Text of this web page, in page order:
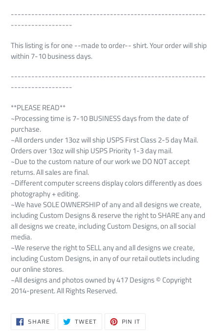
---------------------------------------------------------
------------------
This listing is for one --made to order-- shirt. Your order will ship
within 7-10 business days.
---------------------------------------------------------
------------------
**PLEASE READ**
~Processing time is 7-10 BUSINESS days from the date of
purchase.
~All orders under 13oz will ship USPS First Class 2-5 day Mail.
Orders over 13oz will ship USPS Priority 1-3 day mail.
~Due to the custom nature of our work we DO NOT accept
returns. All sales are final.
~Different computer screens display colors differently as does
photography + editing.
~We have SOLE OWNERSHIP of any and all designs we create,
including Custom Designs & reserve the right to SHARE any and
all designs we create, including Custom Designs, on all social
media.
~We reserve the right to SELL any and all designs we create,
including Custom Designs, in any of our retail outlets including
our online stores.
~All designs and photos owned by 417 Designs © Copyright
2014-present. All Rights Reserved.
SHARESHARE
ON TWEETTWEET PIN IT